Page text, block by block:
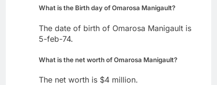
What is the Birth day of Omarosa Manigault?
The date of birth of Omarosa Manigault is
5-feb-74.
What is the net worth of Omarosa Manigault?
The net worth is $4 million.